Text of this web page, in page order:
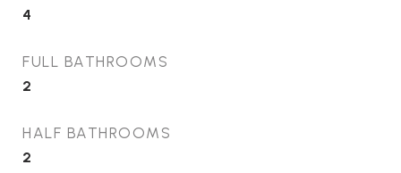
4
FULL BATHROOMS
2
HALF BATHROOMS
2